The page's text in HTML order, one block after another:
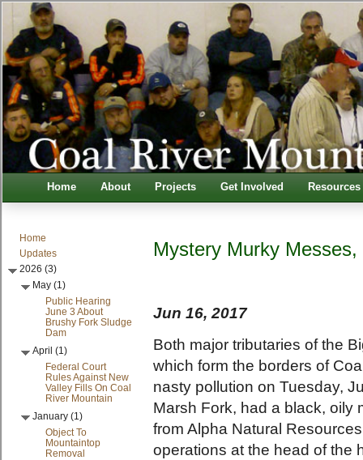
Home About Projects Get Involved Resources
Home
Updates
2026 (3)
May (1)
Public Hearing
June 3 About
Brushy Fork Sludge
Dam
April (1)
Federal Court
Rules Against New
Valley Fills On Coal
River Mountain
January (1)
Object To
Mountaintop
Removal
Mystery Murky
Jun 16, 2017
Both major tributaries of the
which form the borders of
nasty pollution on Tuesday,
Marsh Fork, had a black, oily
from Alpha Natural
operations at the head of the